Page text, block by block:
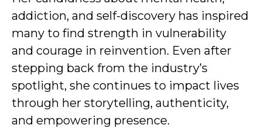
addiction, and self-discovery has inspired
many to find strength in vulnerability
and courage in reinvention. Even after
stepping back from the industry’s
spotlight, she continues to impact lives
through her storytelling, authenticity,
and empowering presence.